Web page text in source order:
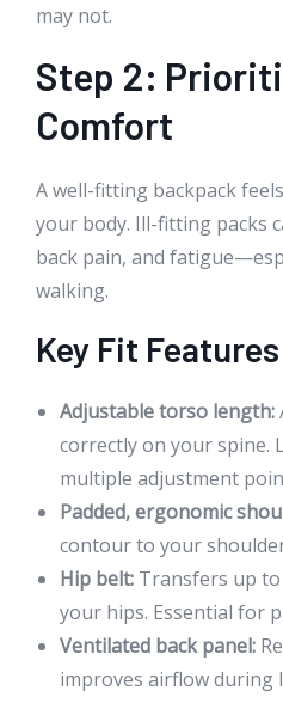
may not.
Step 2:
Comfort
A well-fitting backpack
your body. Ill-fitting packs
back pain, and
walking.
Key Fit
Adjustable torso length:
correctly on your spine.
multiple adjustment
Padded, ergonomic
contour to your
Hip belt: Transfers up
your hips. Essential for
Ventilated back panel:
improves airflow during